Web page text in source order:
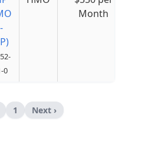
0
Month
1 Next ›